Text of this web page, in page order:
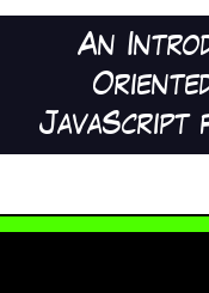
An
JavaScript